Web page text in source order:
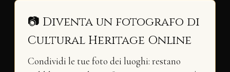
📷 Diventa un fotografo di
Cultural Heritage Online
Condividi le tue foto dei luoghi: restano